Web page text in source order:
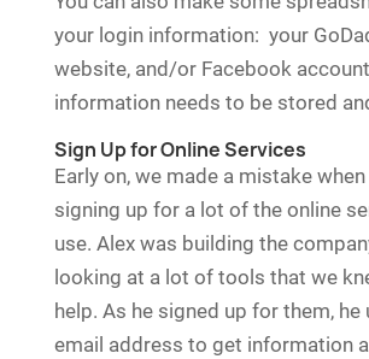
your login information: your
website, and/or Facebook
information needs to be stored
Sign Up for Online Services
Early on, we made a mistake
signing up for a lot of the online
use. Alex was building the
looking at a lot of tools that we
help. As he signed up for them, he
email address to get information